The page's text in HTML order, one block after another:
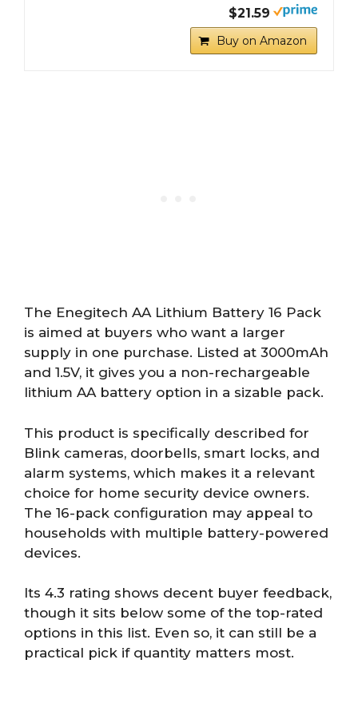
$21.59
Buy on Amazon
The Enegitech AA Lithium Battery 16 Pack
is aimed at buyers who want a larger
supply in one purchase. Listed at 3000mAh
and 1.5V, it gives you a non-rechargeable
lithium AA battery option in a sizable pack.
This product is specifically described for
Blink cameras, doorbells, smart locks, and
alarm systems, which makes it a relevant
choice for home security device owners.
The 16-pack configuration may appeal to
households with multiple battery-powered
devices.
Its 4.3 rating shows decent buyer feedback,
though it sits below some of the top-rated
options in this list. Even so, it can still be a
practical pick if quantity matters most.